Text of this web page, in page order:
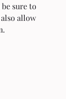
sure to
allow